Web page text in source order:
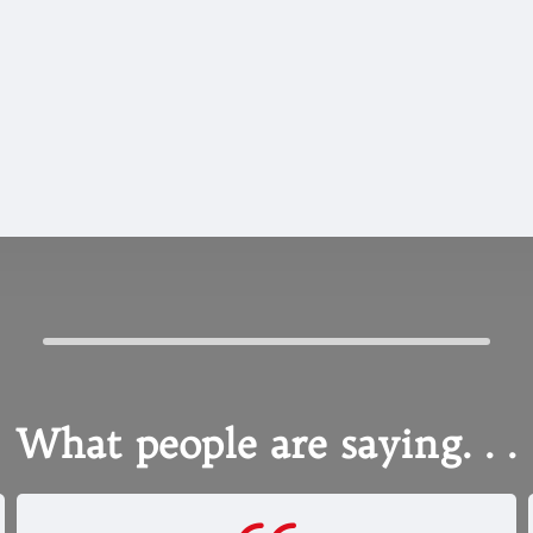
OPTIONS
What people are saying. . .